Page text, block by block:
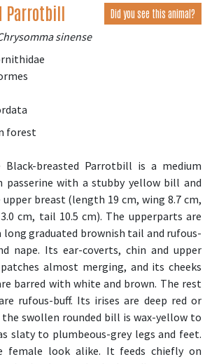
Parrotbill Did you see this animal?
sinense
forest
Black-breasted Parrotbill is a medium
passerine with a stubby yellow bill and
breast (length 19 cm, wing 8.7 cm,
cm, tail 10.5 cm). The upperparts are
graduated brownish tail and rufous-
nape. Its ear-coverts, chin and upper
almost merging, and its cheeks
barred with white and brown. The rest
rufous-buff. Its irises are deep red or
the swollen rounded bill is wax-yellow to
slaty to plumbeous-grey legs and feet.
female look alike. It feeds chiefly on